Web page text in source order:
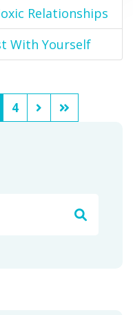
Relationships
With Yourself
4